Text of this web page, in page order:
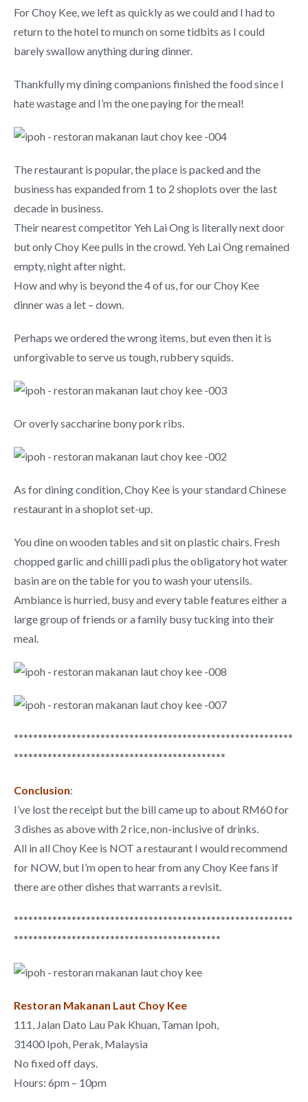
For Choy Kee, we left as quickly as we could and I had to
return to the hotel to munch on some tidbits as I could
barely swallow anything during dinner.
Thankfully my dining companions finished the food since I
hate wastage and I’m the one paying for the meal!
The restaurant is popular, the place is packed and the
business has expanded from 1 to 2 shoplots over the last
decade in business.
Their nearest competitor Yeh Lai Ong is literally next door
but only Choy Kee pulls in the crowd. Yeh Lai Ong remained
empty, night after night.
How and why is beyond the 4 of us, for our Choy Kee
dinner was a let – down.
Perhaps we ordered the wrong items, but even then it is
unforgivable to serve us tough, rubbery squids.
Or overly saccharine bony pork ribs.
As for dining condition, Choy Kee is your standard Chinese
restaurant in a shoplot set-up.
You dine on wooden tables and sit on plastic chairs. Fresh
chopped garlic and chilli padi plus the obligatory hot water
basin are on the table for you to wash your utensils.
Ambiance is hurried, busy and every table features either a
large group of friends or a family busy tucking into their
meal.
**********************************************************
********************************************
Conclusion:
I’ve lost the receipt but the bill came up to about RM60 for
3 dishes as above with 2 rice, non-inclusive of drinks.
All in all Choy Kee is NOT a restaurant I would recommend
for NOW, but I’m open to hear from any Choy Kee fans if
there are other dishes that warrants a revisit.
**********************************************************
*******************************************
Restoran Makanan Laut Choy Kee
111, Jalan Dato Lau Pak Khuan, Taman Ipoh,
31400 Ipoh, Perak, Malaysia
No fixed off days.
Hours: 6pm – 10pm